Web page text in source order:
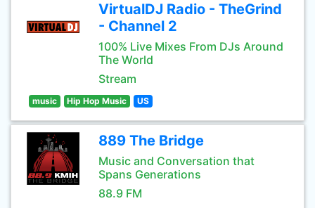
VirtualDJ Radio - TheGrind
- Channel 2
100% Live Mixes From DJs Around
The World
Stream
music Hip Hop Music US
889 The Bridge
Music and Conversation that
Spans Generations
88.9 FM